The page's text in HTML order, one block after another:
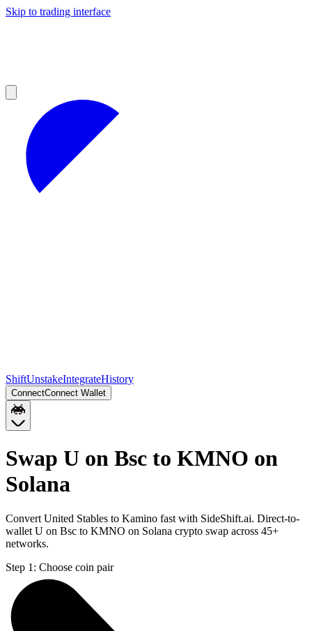
Skip to trading interface
ShiftUnstakeIntegrateHistory
ConnectConnect Wallet
Swap U on Bsc to KMNO on
Solana
Convert United Stables to Kamino fast with SideShift.ai. Direct-to-
wallet U on Bsc to KMNO on Solana crypto swap across 45+
networks.
Step 1: Choose coin pair